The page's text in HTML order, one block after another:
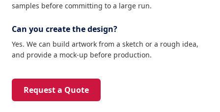
samples before committing to a large run.
Can you create the design?
Yes. We can build artwork from a sketch or a rough idea,
and provide a mock-up before production.
Request a Quote